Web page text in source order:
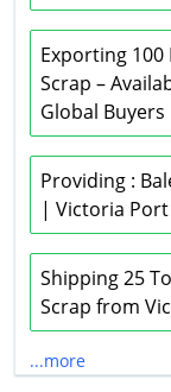
Exporting 100
Scrap –
Global Buyers
Providing :
| Victoria Port
Shipping 25
Scrap from
...more